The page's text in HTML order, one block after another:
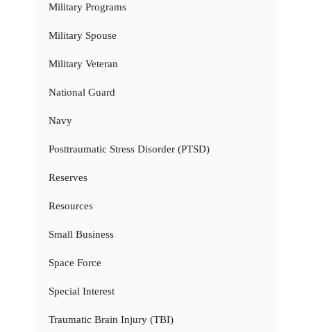
Military Programs
Military Spouse
Military Veteran
National Guard
Navy
Posttraumatic Stress Disorder (PTSD)
Reserves
Resources
Small Business
Space Force
Special Interest
Traumatic Brain Injury (TBI)